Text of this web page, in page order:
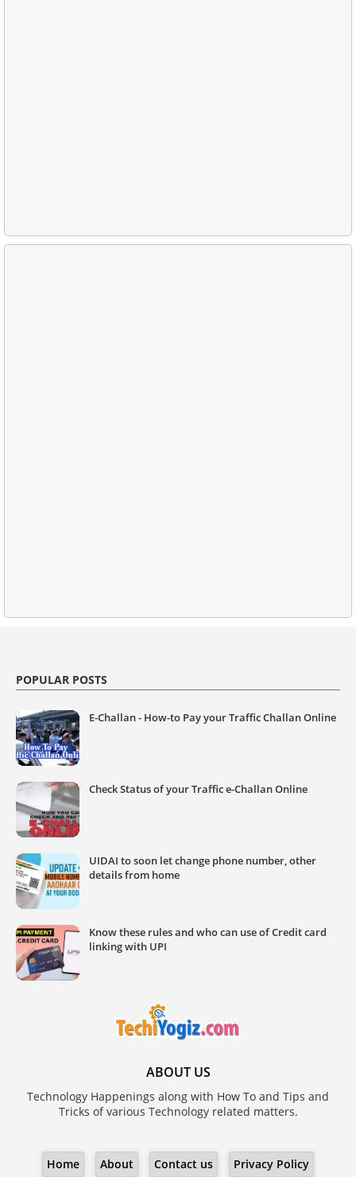
POPULAR POSTS
E-Challan - How-to Pay your Traffic Challan Online
Check Status of your Traffic e-Challan Online
UIDAI to soon let change phone number, other
details from home
Know these rules and who can use of Credit card
linking with UPI
ABOUT US
Technology Happenings along with How To and Tips and
Tricks of various Technology related matters.
Home About Contact us Privacy Policy